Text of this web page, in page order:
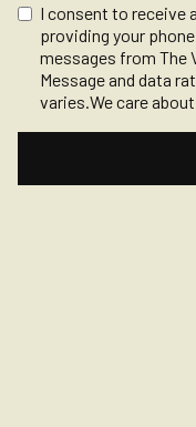
I consent to receive
providing your
messages from The
Message and data
varies.We care